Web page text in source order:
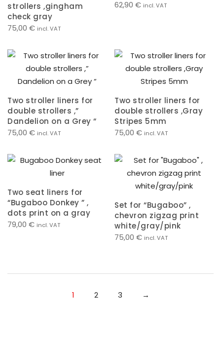
strollers ,gingham
check gray
75,00 € incl. VAT
62,90 € incl. VAT
Two stroller liners for
double strollers ,”
Dandelion on a Grey “
75,00 € incl. VAT
Two stroller liners for
double strollers ,Gray
Stripes 5mm
75,00 € incl. VAT
Two seat liners for
“Bugaboo Donkey ” ,
dots print on a gray
79,00 € incl. VAT
Set for “Bugaboo” ,
chevron zigzag print
white/gray/pink
75,00 € incl. VAT
1 2 3 →